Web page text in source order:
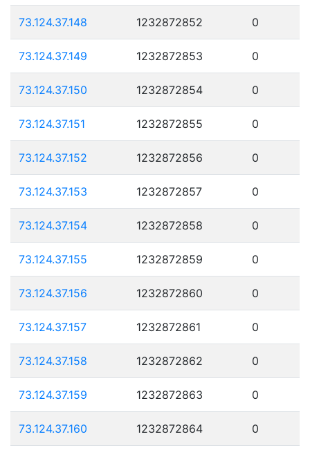
73.124.37.148 1232872852 0
73.124.37.149 1232872853 0
73.124.37.150 1232872854 0
73.124.37.151 1232872855 0
73.124.37.152 1232872856 0
73.124.37.153 1232872857 0
73.124.37.154 1232872858 0
73.124.37.155 1232872859 0
73.124.37.156 1232872860 0
73.124.37.157 1232872861 0
73.124.37.158 1232872862 0
73.124.37.159 1232872863 0
73.124.37.160 1232872864 0